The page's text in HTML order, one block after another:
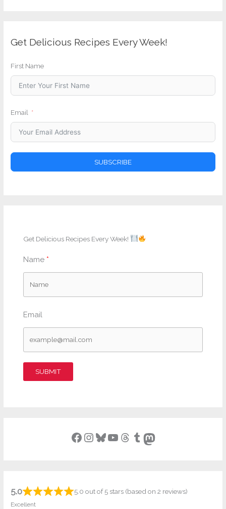
Get Delicious Recipes Every Week!
First Name
Email
SUBSCRIBE
Get Delicious Recipes Every Week!
Name
Email
SUBMIT
Facebook InstagramBluesky YouTube Threads Tumblr Mastodon
5.0 5.0 out of 5 stars (based on 2 reviews)
Excellent